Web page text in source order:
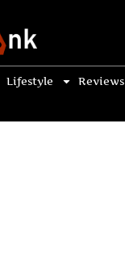
Lifestyle Reviews